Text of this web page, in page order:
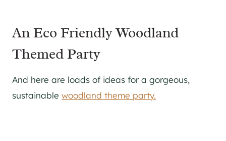
An Eco Friendly Woodland
Themed Party
And here are loads of ideas for a gorgeous,
sustainable woodland theme party.